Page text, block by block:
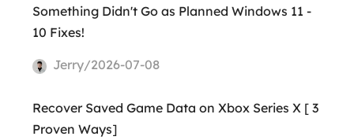
Something Didn't Go as Planned Windows 11 -
10 Fixes!
Jerry/2026-07-08
Recover Saved Game Data on Xbox Series X [ 3
Proven Ways]